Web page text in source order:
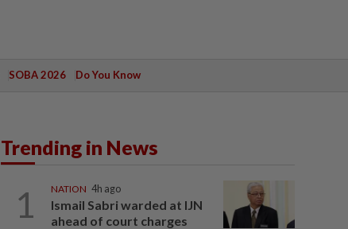
SOBA 2026 Do You Know
Trending in News
1 NATION 4h ago
Ismail Sabri warded at IJN
ahead of court charges